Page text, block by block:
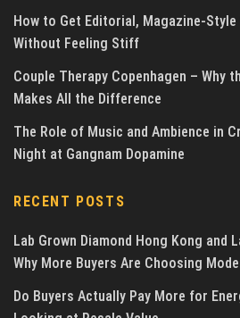
How to Get Editorial, Magazine-
Without Feeling Stiff
Couple Therapy Copenhagen – Why
Makes All the Difference
The Role of Music and Ambience in
Night at Gangnam Dopamine
RECENT POSTS
Lab Grown Diamond Hong Kong and
Why More Buyers Are Choosing
Do Buyers Actually Pay More for